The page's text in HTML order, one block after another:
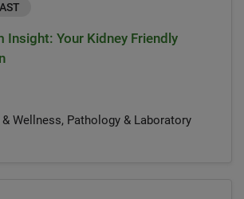
Insight: Your Kidney Friendly
Wellness, Pathology & Laboratory